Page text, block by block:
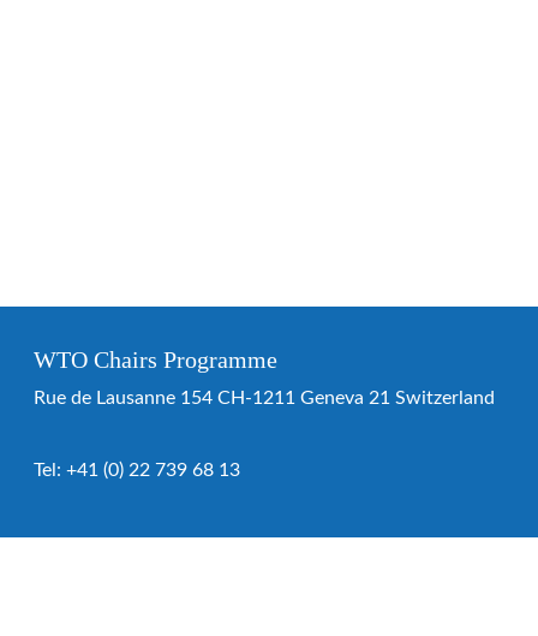
WTO Chairs Programme
Rue de Lausanne 154 CH-1211 Geneva 21 Switzerland
Tel: +41 (0) 22 739 68 13